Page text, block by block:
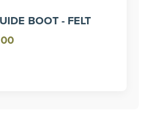
BOOT - FELT
Price